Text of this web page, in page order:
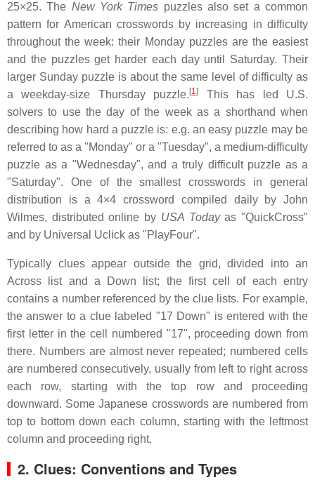
25×25. The New York Times puzzles also set a common
pattern for American crosswords by increasing in difficulty
throughout the week: their Monday puzzles are the easiest
and the puzzles get harder each day until Saturday. Their
larger Sunday puzzle is about the same level of difficulty as
a weekday-size Thursday puzzle. [1]
This has led U.S.
solvers to use the day of the week as a shorthand when
describing how hard a puzzle is: e.g. an easy puzzle may be
referred to as a "Monday" or a "Tuesday", a medium-difficulty
puzzle as a "Wednesday", and a truly difficult puzzle as a
"Saturday". One of the smallest crosswords in general
distribution is a 4×4 crossword compiled daily by John
Wilmes, distributed online by USA Todayas "QuickCross"
and by Universal Uclick as "PlayFour".
Typically clues appear outside the grid, divided into an
Across list and a Down list; the first cell of each entry
contains a number referenced by the clue lists. For example,
the answer to a clue labeled "17 Down" is entered with the
first letter in the cell numbered "17", proceeding down from
there. Numbers are almost never repeated; numbered cells
are numbered consecutively, usually from left to right across
each row, starting with the top row and proceeding
downward. Some Japanese crosswords are numbered from
top to bottom down each column, starting with the leftmost
column and proceeding right.
2. Clues: Conventions and Types